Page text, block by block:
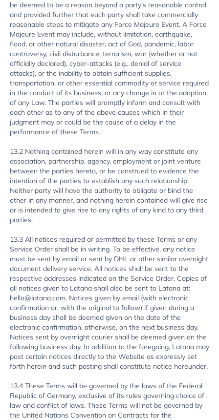
be deemed to be a reason beyond a party’s reasonable control
and provided further that each party shall take commercially
reasonable steps to mitigate any Force Majeure Event. A Force
Majeure Event may include, without limitation, earthquake,
flood, or other natural disaster, act of God, pandemic, labor
controversy, civil disturbance, terrorism, war (whether or not
officially declared), cyber-attacks (e.g., denial of service
attacks), or the inability to obtain sufficient supplies,
transportation, or other essential commodity or service required
in the conduct of its business, or any change in or the adoption
of any Law. The parties will promptly inform and consult with
each other as to any of the above causes which in their
judgment may or could be the cause of a delay in the
performance of these Terms.
13.2 Nothing contained herein will in any way constitute any
association, partnership, agency, employment or joint venture
between the parties hereto, or be construed to evidence the
intention of the parties to establish any such relationship.
Neither party will have the authority to obligate or bind the
other in any manner, and nothing herein contained will give rise
or is intended to give rise to any rights of any kind to any third
parties.
13.3 All notices required or permitted by these Terms or any
Service Order shall be in writing. To be effective, any notice
must be sent by email or sent by DHL or other similar overnight
document delivery service. All notices shall be sent to the
respective addresses indicated on the Service Order. Copies of
all notices given to Latana shall also be sent to Latana at:
hello@latana.com. Notices given by email (with electronic
confirmation or, with the original to follow) if given during a
business day shall be deemed given on the date of the
electronic confirmation, otherwise, on the next business day.
Notices sent by overnight courier shall be deemed given on the
following business day. In addition to the foregoing, Latana may
post certain notices directly to the Website as expressly set
forth herein and such posting shall constitute notice hereunder.
13.4 These Terms will be governed by the laws of the Federal
Republic of Germany, exclusive of its rules governing choice of
law and conflict of laws. These Terms will not be governed by
the United Nations Convention on Contracts for the